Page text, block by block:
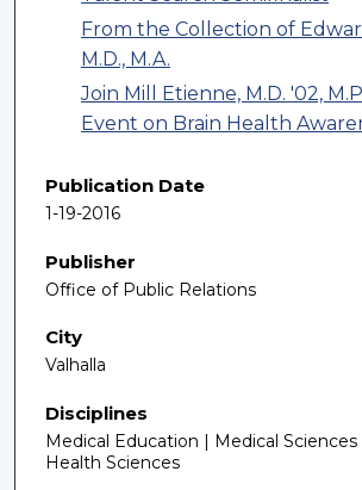
From the Collection of
M.D., M.A.
Join Mill Etienne, M.D. '02,
Event on Brain Health
Publication Date
1-19-2016
Publisher
Office of Public Relations
City
Valhalla
Disciplines
Medical Education | Medical
Health Sciences